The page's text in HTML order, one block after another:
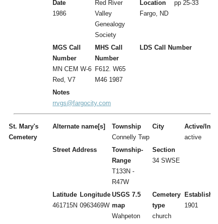
Date
1986
Red River
Valley
Genealogy
Society
Location
Fargo, ND
pp 25-33
MGS Call
Number
MN CEM W-6
Red, V7
MHS Call
Number
F612. W65
M46 1987
LDS Call Number
Notes
rrvgs@fargocity.com
St. Mary's
Cemetery
Alternate name[s]
Township
Connelly Twp
City
Active/
active
Street Address
Township-
Range
T133N -
R47W
Section
34 SWSE
Latitude
461715N
Longitude
0963469W
USGS 7.5
map
Wahpeton
Cemetery
type
church
1901